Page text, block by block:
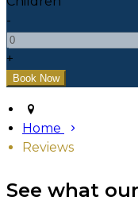
-
+
Home
Reviews
See what